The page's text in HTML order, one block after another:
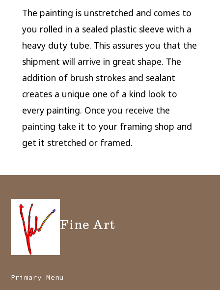
The painting is unstretched and comes to
you rolled in a sealed plastic sleeve with a
heavy duty tube. This assures you that the
shipment will arrive in great shape. The
addition of brush strokes and sealant
creates a unique one of a kind look to
every painting. Once you receive the
painting take it to your framing shop and
get it stretched or framed.
Fine Art
Primary Menu